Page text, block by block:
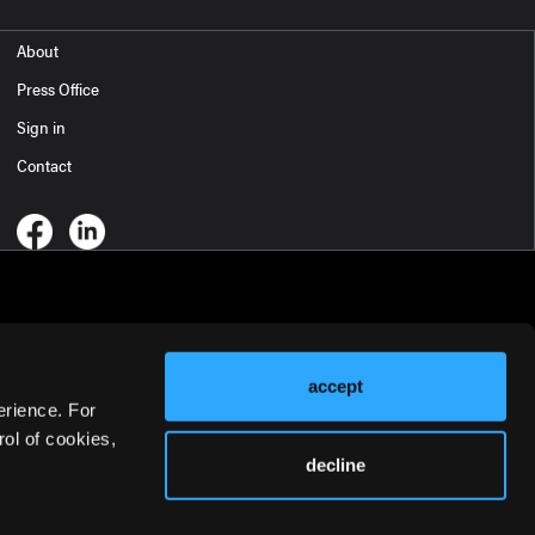
For
of cookies,
accept
decline
About
Press Office
Sign in
Contact